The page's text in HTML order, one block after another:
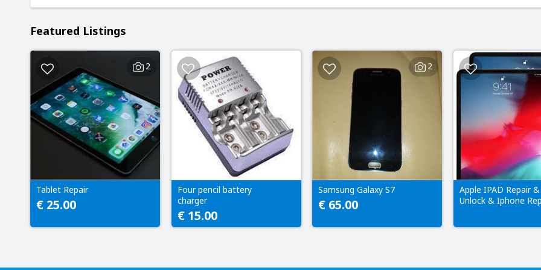
Featured Listings
2
Tablet Repair
€ 25.00
Four pencil battery
charger
€ 15.00
2
Samsung Galaxy S7
€ 65.00
Apple IPAD Repair &
Unlock & Iphone